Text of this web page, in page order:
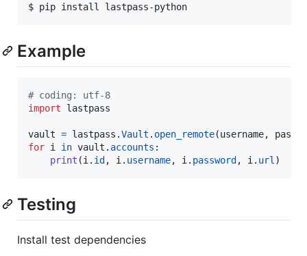
$ pip install lastpass-python
Example
# coding: utf-8
import
lastpass
vault = lastpass .Vault . open_remote(username,
for i in vault . accounts :
print (i . id , i . username, i . password , i . url )
Testing
Install test dependencies